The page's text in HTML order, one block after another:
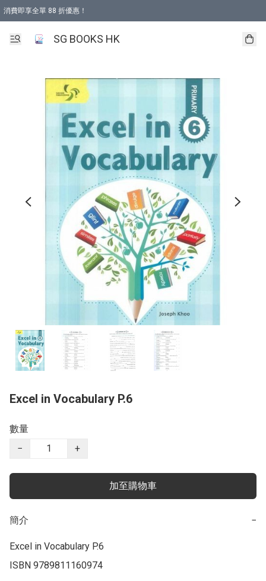
消費即享全單 88 折優惠！
SG BOOKS HK
Excel in Vocabulary P.6
數量
−
+
加至購物車
簡介 −
Excel in Vocabulary P.6
ISBN 9789811160974